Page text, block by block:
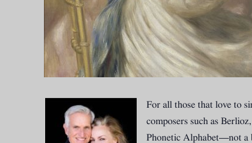
For all those that love to
composers such as
Phonetic Alphabet—not a